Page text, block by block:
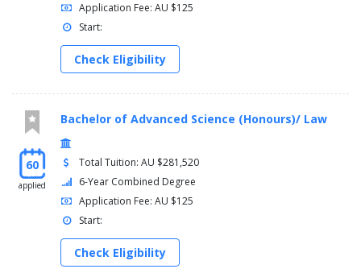
Application Fee: AU $125
Start:
Check Eligibility
60
applied
Bachelor of Advanced Science (Honours)/ Law
Total Tuition: AU $281,520
6-Year Combined Degree
Application Fee: AU $125
Start:
Check Eligibility